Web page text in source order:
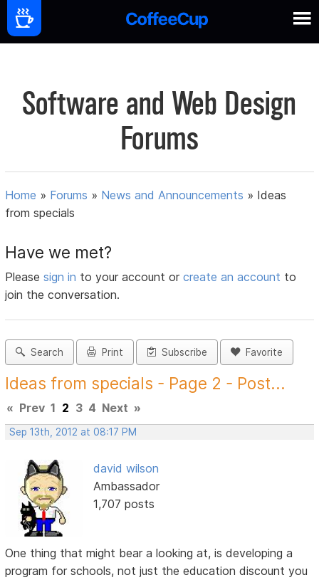
Software and Web Design
Forums
Home » Forums » News and Announcements » Ideas
from specials
Have we met?
Pleasesign in to your account orcreate an account to
join the conversation.
Search Print Subscribe Favorite
Ideas from specials - Page 2 - Post...
« Prev 1 2 3 4 Next »
Sep 13th, 2012 at 08:17 PM
david wilson
Ambassador
1,707 posts
One thing that might bear a looking at, is developing a
program for schools, not just the education discount you